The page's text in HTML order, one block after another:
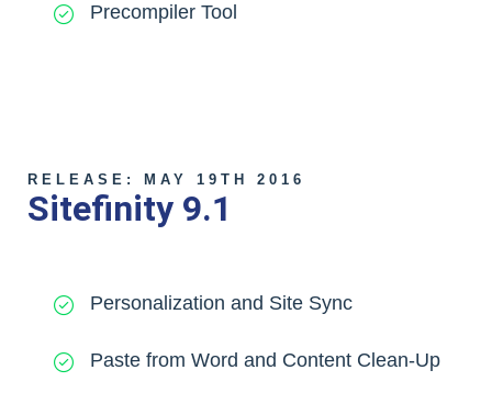
Precompiler Tool
RELEASE: MAY 19TH 2016
Sitefinity 9.1
Personalization and Site Sync
Paste from Word and Content Clean-Up